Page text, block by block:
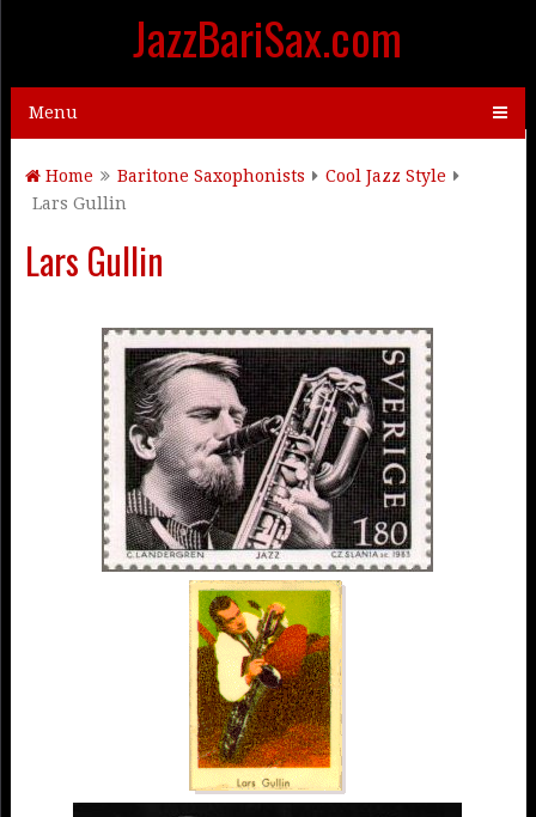
JazzBariSax.com
Menu
Home Baritone Saxophonists
Cool Jazz Style
Lars Gullin
Lars Gullin